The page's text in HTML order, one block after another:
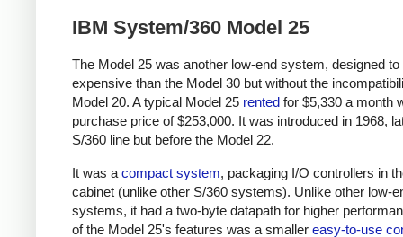
IBM System/360 Model 25
The Model 25 was another low-end system, designed
expensive than the Model 30 but without the
Model 20. A typical Model 25 rented for $5,330 a month
purchase price of $253,000. It was introduced in 1968,
S/360 line but before the Model 22.
It was a compact system, packaging I/O controllers in
cabinet (unlike other S/360 systems). Unlike other low-
systems, it had a two-byte datapath for higher
of the Model 25's features was a smaller easy-to-use